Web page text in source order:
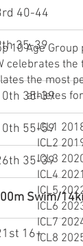
40-44
35-39
35-39
55-59
35-39
Swim/
16+
10 Age
celebrates
the most
athletes
ICL1
ICL2
ICL3
ICL4
ICL5
ICL6
ICL7
ICL8